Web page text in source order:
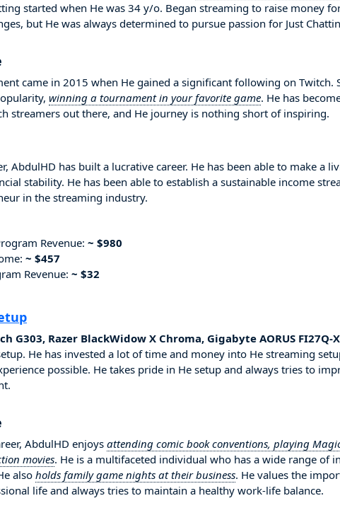
started when He was 34 y/o. Began streaming to raise money
but He was always determined to pursue passion for Just
came in 2015 when He gained a significant following on Twitch.
winning a tournament in your favorite game. He has
streamers out there, and He journey is nothing short of inspiring.
AbdulHD has built a lucrative career. He has been able to make a
stability. He has been able to establish a sustainable income
in the streaming industry.
Revenue: ~ $980
~ $457
Revenue: ~ $32
G303, Razer BlackWidow X Chroma, Gigabyte AORUS FI27Q-
He has invested a lot of time and money into He streaming
possible. He takes pride in He setup and always tries to
AbdulHD enjoys attending comic book conventions, playing
movies. He is a multifaceted individual who has a wide range of
also holds family game nights at their business. He values the
life and always tries to maintain a healthy work-life balance.